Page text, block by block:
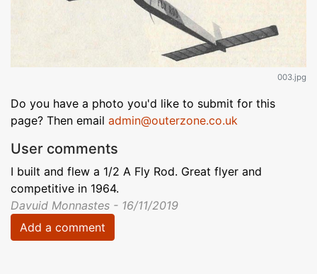
003.jpg
Do you have a photo you'd like to submit for this
page? Then email admin@outerzone.co.uk
User comments
I built and flew a 1/2 A Fly Rod. Great flyer and
competitive in 1964.
Davuid Monnastes - 16/11/2019
Add a comment